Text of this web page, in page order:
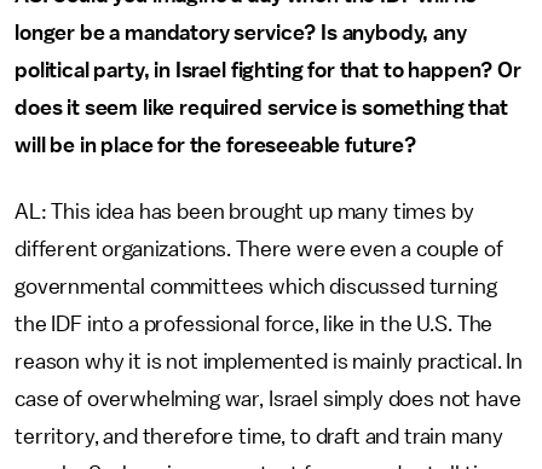
longer be a mandatory service? Is anybody, any
political party, in Israel fighting for that to happen? Or
does it seem like required service is something that
will be in place for the foreseeable future?
AL: This idea has been brought up many times by
different organizations. There were even a couple of
governmental committees which discussed turning
the IDF into a professional force, like in the U.S. The
reason why it is not implemented is mainly practical. In
case of overwhelming war, Israel simply does not have
territory, and therefore time, to draft and train many